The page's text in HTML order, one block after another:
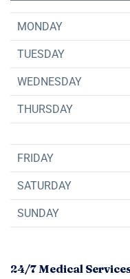
MONDAY
TUESDAY
WEDNESDAY
THURSDAY
FRIDAY
SATURDAY
SUNDAY
24/7 Medical